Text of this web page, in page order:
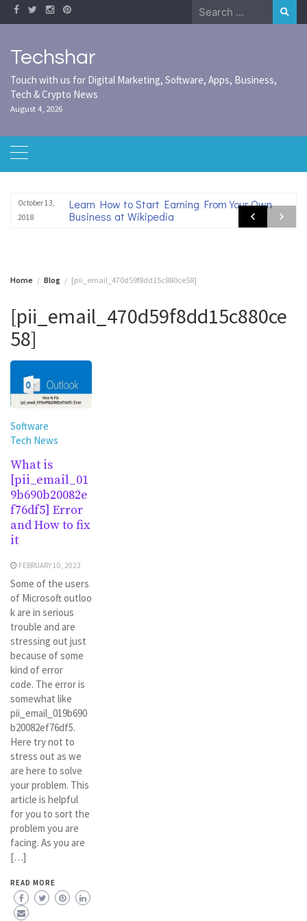
Skip
to
Search
for:
Techshar
Touch with us for Digital Marketing, Software, Apps, Business,
Tech & Crypto News
August 4, 2026
October 13,
2018
Learn How to Start Earning From Your Own
Business at Wikipedia
Home Blog [pii_email_470d59f8dd15c880ce58]
[pii_email_470d59f8dd15c880ce
58]
Software
Tech News
What is
[pii_email_01
9b690b20082e
f76df5] Error
and How to fix
it
FEBRUARY 10, 2023
Some of the users
of Microsoft outloo
k are in serious
trouble and are
stressing out just
because of some
kind of error
code. The error is
somewhat like
pii_email_019b690
b20082ef76df5.
Here try not to
stress out as we
are here to solve
your problem. This
article is helpful
for you to sort the
problem you are
facing. As you are
[…]
READ MORE